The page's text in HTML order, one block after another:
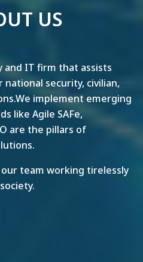
US
and IT firm that assists
security, civilian,
implement emerging
like Agile SAFe,
are the pillars of
team working tirelessly